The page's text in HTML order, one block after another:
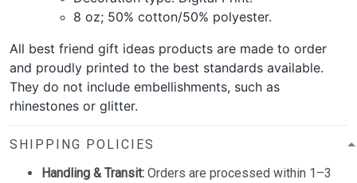
8 oz; 50% cotton/50% polyester.
All best friend gift ideas products are made to order
and proudly printed to the best standards available.
They do not include embellishments, such as
rhinestones or glitter.
SHIPPING POLICIES
Handling & Transit: Orders are processed within 1–3